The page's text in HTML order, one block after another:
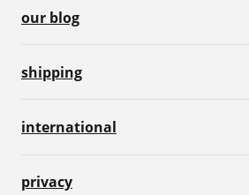
our blog
shipping
international
privacy